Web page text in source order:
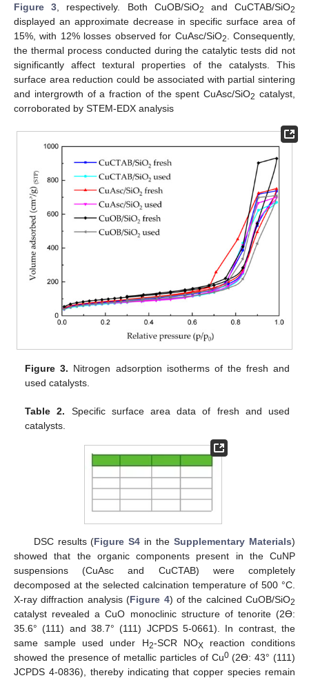
Figure 3 , respectively. Both CuOB/SiO2 and CuCTAB/SiO2
displayed an approximate decrease in specific surface area of
15%, with 12% losses observed for CuAsc/SiO2
. Consequently,
the thermal process conducted during the catalytic tests did not
significantly affect textural properties of the catalysts. This
surface area reduction could be associated with partial sintering
and intergrowth of a fraction of the spent CuAsc/SiO2 catalyst,
corroborated by STEM-EDX analysis
Figure 3. Nitrogen adsorption isotherms of the fresh and
used catalysts.
Table 2. Specific surface area data of fresh and used
catalysts.
DSC results (Figure S4 in theSupplementary Materials)
showed that the organic components present in the CuNP
suspensions (CuAsc and CuCTAB) were completely
decomposed at the selected calcination temperature of 500 °C.
X-ray diffraction analysis (Figure 4) of the calcined CuOB/SiO2
catalyst revealed a CuO monoclinic structure of tenorite (2ϴ:
35.6° (111) and 38.7° (111) JCPDS 5-0661). In contrast, the
same sample used under H2-SCR NOXreaction conditions
showed the presence of metallic particles of Cu0(2ϴ: 43° (111)
JCPDS 4-0836), thereby indicating that copper species remain